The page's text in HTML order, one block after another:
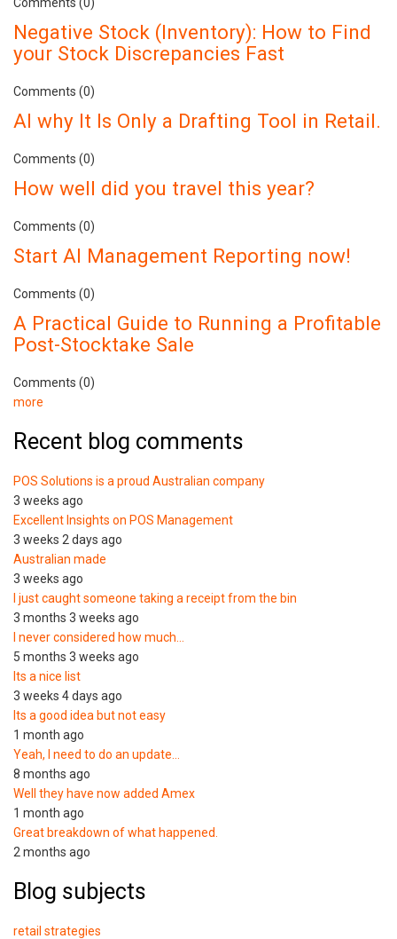
Negative Stock (Inventory): How to Find
your Stock Discrepancies Fast
Comments (0)
AI why It Is Only a Drafting Tool in Retail.
Comments (0)
How well did you travel this year?
Comments (0)
Start AI Management Reporting now!
Comments (0)
A Practical Guide to Running a Profitable
Post-Stocktake Sale
Comments (0)
more
Recent blog comments
POS Solutions is a proud Australian company
3 weeks ago
Excellent Insights on POS Management
3 weeks 2 days ago
Australian made
3 weeks ago
I just caught someone taking a receipt from the bin
3 months 3 weeks ago
I never considered how much…
5 months 3 weeks ago
Its a nice list
3 weeks 4 days ago
Its a good idea but not easy
1 month ago
Yeah, I need to do an update…
8 months ago
Well they have now added Amex
1 month ago
Great breakdown of what happened.
2 months ago
Blog subjects
retail strategies